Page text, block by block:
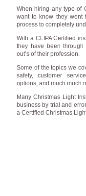
When hiring any type of
want to know they went
process to completely
With a CLIPA Certified
they have been through
out’s of their profession.
Some of the topics we
safety, customer
options, and much much
Many Christmas Light
business by trial and
a Certified Christmas